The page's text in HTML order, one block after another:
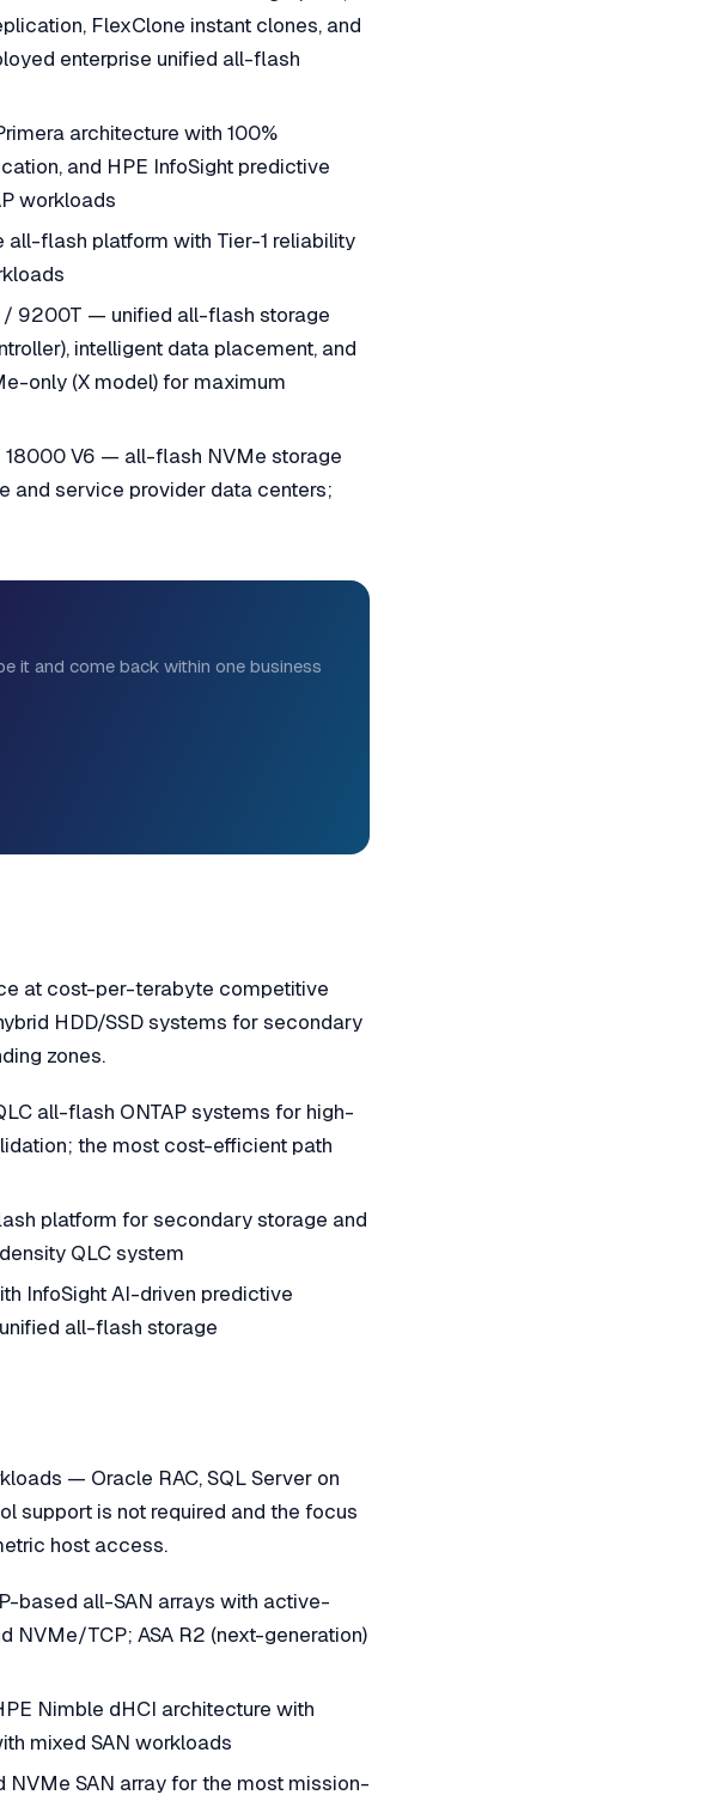
FlexClone instant clones, and
enterprise unified all-flash
architecture with 100%
and HPE InfoSight predictive
workloads
flash platform with Tier-1 reliability
9200T — unified all-flash storage
intelligent data placement, and
only (X model) for maximum
V6 — all-flash NVMe storage
and service provider data centers;
it and come back within one business
at cost-per-terabyte competitive
HDD/SSD systems for secondary
zones.
all-flash ONTAP systems for high-
the most cost-efficient path
platform for secondary storage and
QLC system
InfoSight AI-driven predictive
all-flash storage
— Oracle RAC, SQL Server on
support is not required and the focus
host access.
based all-SAN arrays with active-
NVMe/TCP; ASA R2 (next-generation)
Nimble dHCI architecture with
mixed SAN workloads
SAN array for the most mission-